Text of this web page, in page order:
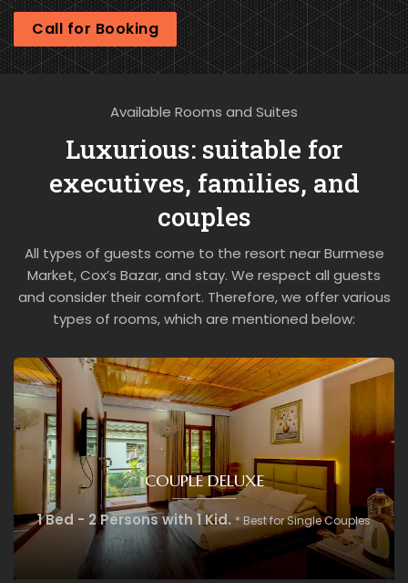
Call for Booking
Available Rooms and Suites
Luxurious: suitable for
executives, families, and
couples
All types of guests come to the resort near Burmese
Market, Cox’s Bazar, and stay. We respect all guests
and consider their comfort. Therefore, we offer various
types of rooms, which are mentioned below:
COUPLE DELUXE
1 Bed - 2 Persons with 1 Kid. * Best for Single Couples